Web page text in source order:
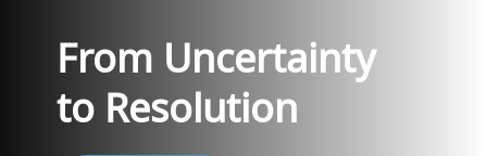
From Uncertainty
to Resolution